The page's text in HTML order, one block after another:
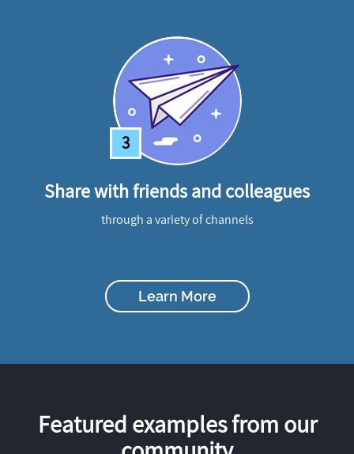
3
Share with friends and colleagues
through a variety of channels
Learn More
Featured examples from our